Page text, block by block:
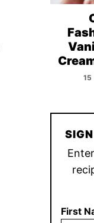
15
First